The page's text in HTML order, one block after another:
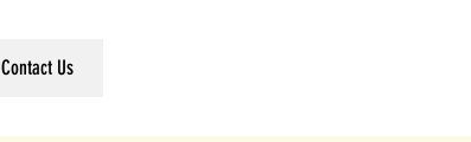
Contact Us